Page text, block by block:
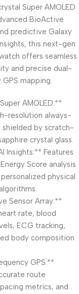
Super AMOLED
BioActive
predictive Galaxy
this next-gen
offers seamless
and precise dual-
mapping.
AMOLED:**
resolution always-
shielded by scratch-
crystal glass.
Insights:** Features
Score analysis
physical
Sensor Array:**
rate, blood
ECG tracking,
body composition
GPS:**
route
metrics, and